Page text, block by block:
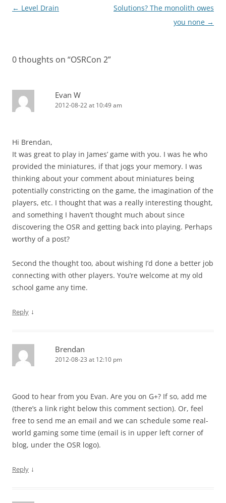
Post
← Level Drain
Solutions? The monolith owes
you none →
0 thoughts on “OSRCon 2”
Evan W
2012-08-22 at 10:49 am
Hi Brendan,
It was great to play in James’ game with you. I was he who
provided the miniatures, if that jogs your memory. I was
thinking about your comment about miniatures being
potentially constricting on the game, the imagination of the
players, etc. I thought that was a really interesting thought,
and something I haven’t thought much about since
discovering the OSR and getting back into playing. Perhaps
worthy of a post?
Second the thought too, about wishing I’d done a better job
connecting with other players. You’re welcome at my old
school game any time.
Reply ↓
Brendan
2012-08-23 at 12:10 pm
Good to hear from you Evan. Are you on G+? If so, add me
(there’s a link right below this comment section). Or, feel
free to send me an email and we can schedule some real-
world gaming some time (email is in upper left corner of
blog, under the OSR logo).
Reply ↓